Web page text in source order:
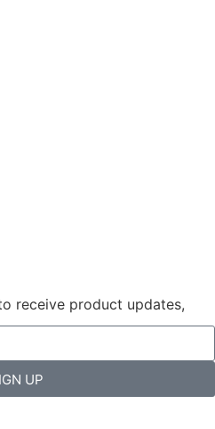
receive product updates,
UP